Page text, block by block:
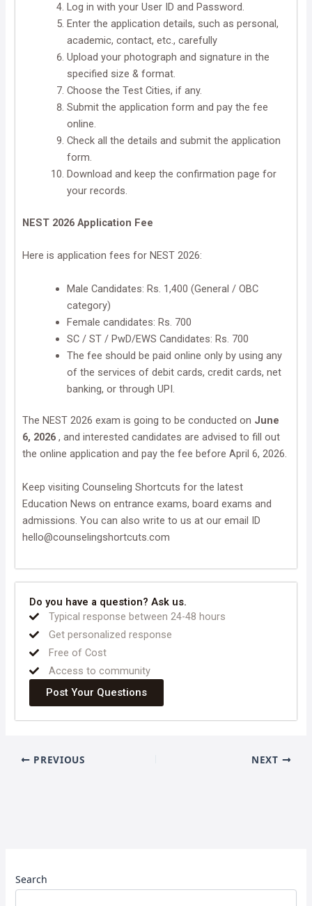
Log in with your User ID and Password.
Enter the application details, such as personal,
academic, contact, etc., carefully
Upload your photograph and signature in the
specified size & format.
Choose the Test Cities, if any.
Submit the application form and pay the fee
online.
Check all the details and submit the application
form.
Download and keep the confirmation page for
your records.
NEST 2026 Application Fee
Here is application fees for NEST 2026:
Male Candidates: Rs. 1,400 (General / OBC
category)
Female candidates: Rs. 700
SC / ST / PwD/EWS Candidates: Rs. 700
The fee should be paid online only by using any
of the services of debit cards, credit cards, net
banking, or through UPI.
The NEST 2026 exam is going to be conducted on June
6, 2026, and interested candidates are advised to fill out
the online application and pay the fee before April 6, 2026.
Keep visiting Counseling Shortcuts for the latest
Education News on entrance exams, board exams and
admissions. You can also write to us at our email ID
hello@counselingshortcuts.com
Do you have a question? Ask us.
Typical response between 24-48 hours
Get personalized response
Free of Cost
Access to community
Post Your Questions
PREVIOUS NEXT
Search